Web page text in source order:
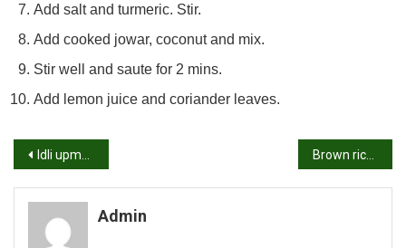
Add salt and turmeric. Stir.
Add cooked jowar, coconut and mix.
Stir well and saute for 2 mins.
Add lemon juice and coriander leaves.
Post
navigation
Idli upma recipe | How to make idli upma recipe Brown rice upma recipe | How to make brown rice upma
Admin